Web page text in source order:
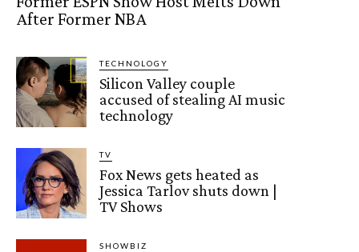
After Former NBA
TECHNOLOGY
Silicon Valley couple
accused of stealing AI music
technology
TV
Fox News gets heated as
Jessica Tarlov shuts down |
TV Shows
SHOWBIZ